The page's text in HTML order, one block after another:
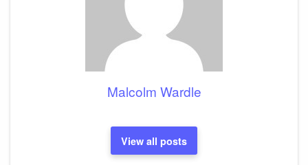
Malcolm Wardle
View all posts